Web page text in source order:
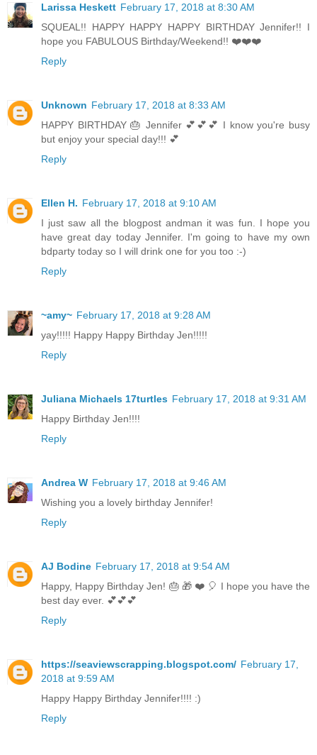
Larissa Heskett February 17, 2018 at 8:30 AM
SQUEAL!! HAPPY HAPPY HAPPY BIRTHDAY Jennifer!! I
hope you FABULOUS Birthday/Weekend!! ❤️❤️❤️
Reply
Unknown February 17, 2018 at 8:33 AM
HAPPY BIRTHDAY 🎂 Jennifer 💕💕💕 I know you're busy
but enjoy your special day!!! 💕
Reply
Ellen H. February 17, 2018 at 9:10 AM
I just saw all the blogpost andman it was fun. I hope you
have great day today Jennifer. I'm going to have my own
bdparty today so I will drink one for you too :-)
Reply
~amy~ February 17, 2018 at 9:28 AM
yay!!!!! Happy Happy Birthday Jen!!!!!
Reply
Juliana Michaels 17turtles February 17, 2018 at 9:31 AM
Happy Birthday Jen!!!!
Reply
Andrea W February 17, 2018 at 9:46 AM
Wishing you a lovely birthday Jennifer!
Reply
AJ Bodine February 17, 2018 at 9:54 AM
Happy, Happy Birthday Jen! 🎂 🎁 ❤️ 🎈 I hope you have the
best day ever. 💕💕💕
Reply
https://seaviewscrapping.blogspot.com/ February 17,
2018 at 9:59 AM
Happy Happy Birthday Jennifer!!!! :)
Reply